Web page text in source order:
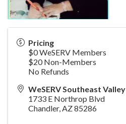
Pricing
$0 WeSERV Members
$20 Non-Members
No Refunds
WeSERV Southeast Valley
1733 E Northrop Blvd
Chandler, AZ85286